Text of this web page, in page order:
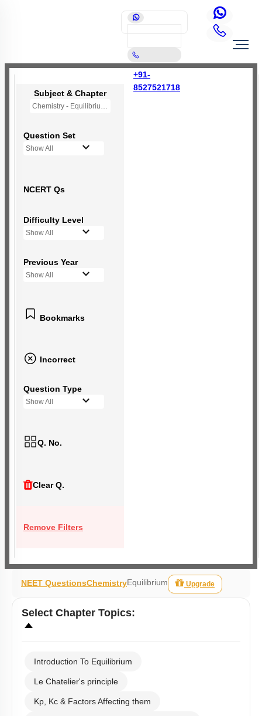
+91-
8527521718
Subject & Chapter
Chemistry - Equilibrium
Question Set
Show All
NCERT Qs
Difficulty Level
Show All
Previous Year
Show All
Bookmarks
Incorrect
Question Type
Show All
Q. No.
Clear Q.
Remove Filters
NEET QuestionsChemistryEquilibrium Upgrade
Select Chapter Topics:
Introduction To Equilibrium
Le Chatelier's principle
Kp, Kc & Factors Affecting them